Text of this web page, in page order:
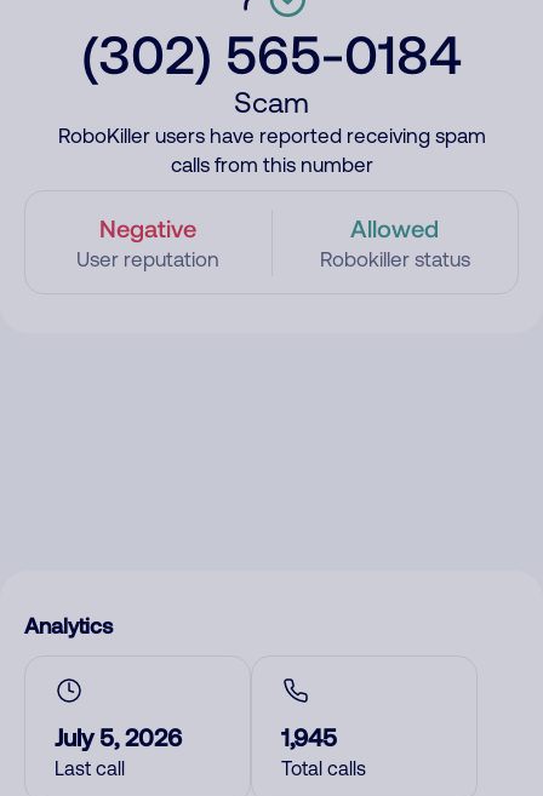
(302) 565-0184
Scam
RoboKiller users have reported receiving spam
calls from this number
Negative
User reputation
Allowed
Robokiller status
Analytics
July 5, 2026
Last call
1,945
Total calls